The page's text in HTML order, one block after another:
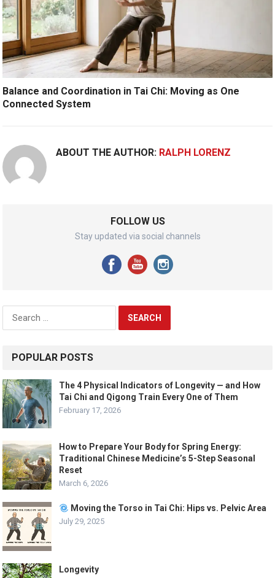
Balance and Coordination in Tai Chi: Moving as One
Connected System
ABOUT THE AUTHOR: RALPH LORENZ
FOLLOW US
Stay updated via social channels
Search
POPULAR POSTS
The 4 Physical Indicators of Longevity — and How
Tai Chi and Qigong Train Every One of Them
February 17, 2026
How to Prepare Your Body for Spring Energy:
Traditional Chinese Medicine’s 5-Step Seasonal
Reset
March 6, 2026
Moving the Torso in Tai Chi: Hips vs. Pelvic Area
July 29, 2025
Longevity